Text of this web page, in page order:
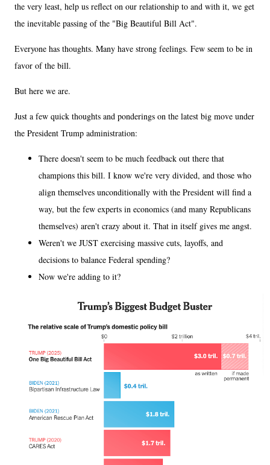
the very least, help us reflect on our relationship to and with it, we get
the inevitable passing of the "Big Beautiful Bill Act".
Everyone has thoughts. Many have strong feelings. Few seem to be in
favor of the bill.
But here we are.
Just a few quick thoughts and ponderings on the latest big move under
the President Trump administration:
There doesn't seem to be much feedback out there that
champions this bill. I know we're very divided, and those who
align themselves unconditionally with the President will find a
way, but the few experts in economics (and many Republicans
themselves) aren't crazy about it. That in itself gives me angst.
Weren't we JUST exercising massive cuts, layoffs, and
decisions to balance Federal spending?
Now we're adding to it?